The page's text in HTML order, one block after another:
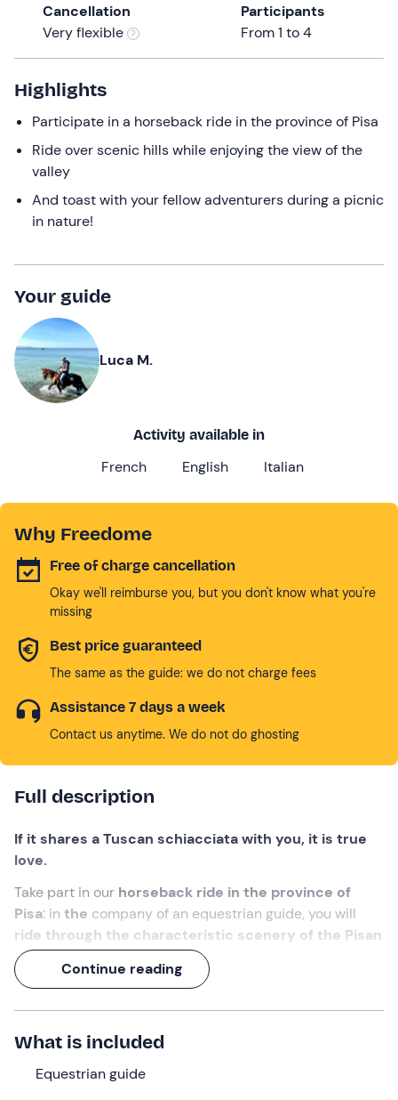
mark
to
get
keyboard
shortcuts
changing
dates.
Cancellation
Very flexible
Participants
From 1 to 4
Highlights
Participate in a horseback ride in the province of Pisa
Ride over scenic hills while enjoying the view of the
valley
And toast with your fellow adventurers during a picnic
in nature!
Your guide
Luca M.
Activity available in
French English Italian
Why Freedome
Free of charge cancellation
Okay we'll reimburse you, but you don't know what you're
missing
Best price guaranteed
The same as the guide: we do not charge fees
Assistance 7 days a week
Contact us anytime. We do not do ghosting
Full description
If it shares a Tuscan schiacciata with you, it is true
love.
Take part in our horseback ride in the province of
Pisa: in the company of an equestrian guide, you will
ride through the characteristic scenery of the Pisan
hillsand stop in nature for apicnic based on local
products.
A day in the saddle, with the aroma of finocchiona in
your saddlebag!
What we will do
Continue reading
What is included
Equestrian guide